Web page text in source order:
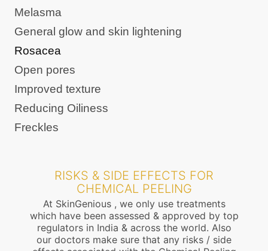
Melasma
General glow and skin lightening
Rosacea
Open pores
Improved texture
Reducing Oiliness
Freckles
RISKS & SIDE EFFECTS FOR
CHEMICAL PEELING
At SkinGenious , we only use treatments
which have been assessed & approved by top
regulators in India & across the world. Also
our doctors make sure that any risks / side